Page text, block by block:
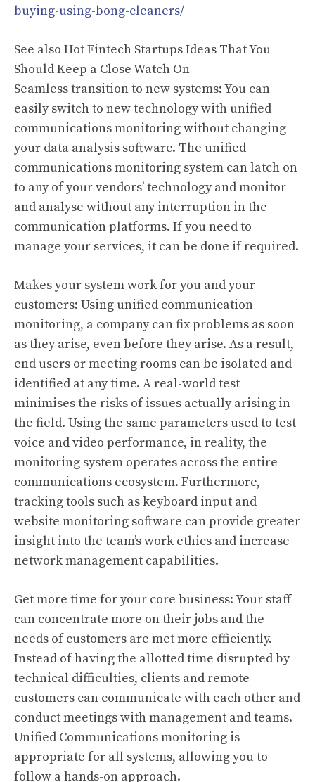
buying-using-bong-cleaners/
See also Hot Fintech Startups Ideas That You
Should Keep a Close Watch On
Seamless transition to new systems: You can
easily switch to new technology with unified
communications monitoring without changing
your data analysis software. The unified
communications monitoring system can latch on
to any of your vendors’ technology and monitor
and analyse without any interruption in the
communication platforms. If you need to
manage your services, it can be done if required.
Makes your system work for you and your
customers: Using unified communication
monitoring, a company can fix problems as soon
as they arise, even before they arise. As a result,
end users or meeting rooms can be isolated and
identified at any time. A real-world test
minimises the risks of issues actually arising in
the field. Using the same parameters used to test
voice and video performance, in reality, the
monitoring system operates across the entire
communications ecosystem. Furthermore,
tracking tools such as keyboard input and
website monitoring software can provide greater
insight into the team’s work ethics and increase
network management capabilities.
Get more time for your core business: Your staff
can concentrate more on their jobs and the
needs of customers are met more efficiently.
Instead of having the allotted time disrupted by
technical difficulties, clients and remote
customers can communicate with each other and
conduct meetings with management and teams.
Unified Communications monitoring is
appropriate for all systems, allowing you to
follow a hands-on approach.